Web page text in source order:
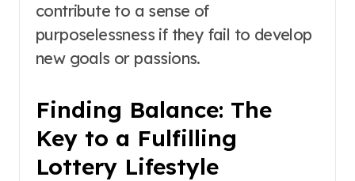
contribute to a sense of
purposelessness if they fail to develop
new goals or passions.
Finding Balance: The
Key to a Fulfilling
Lottery Lifestyle